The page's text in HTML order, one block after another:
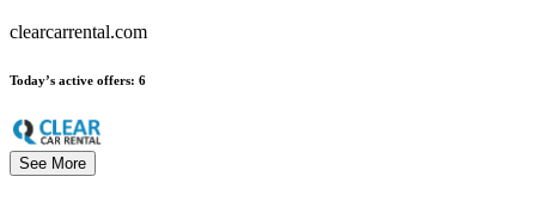
clearcarrental.com
Today’s active offers: 6
See More